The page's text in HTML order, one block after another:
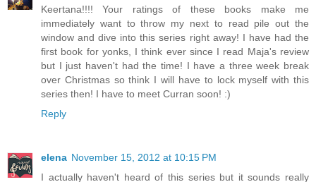
Keertana!!!! Your ratings of these books make me
immediately want to throw my next to read pile out the
window and dive into this series right away! I have had the
first book for yonks, I think ever since I read Maja's review
but I just haven't had the time! I have a three week break
over Christmas so think I will have to lock myself with this
series then! I have to meet Curran soon! :)
Reply
elena November 15, 2012 at 10:15 PM
I actually haven't heard of this series but it sounds really